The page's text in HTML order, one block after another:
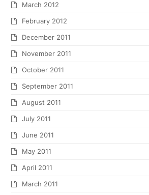
March 2012
February 2012
December 2011
November 2011
October 2011
September 2011
August 2011
July 2011
June 2011
May 2011
April 2011
March 2011